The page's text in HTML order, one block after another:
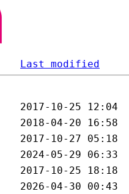
Last modified